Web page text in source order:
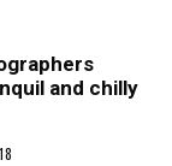
and chilly